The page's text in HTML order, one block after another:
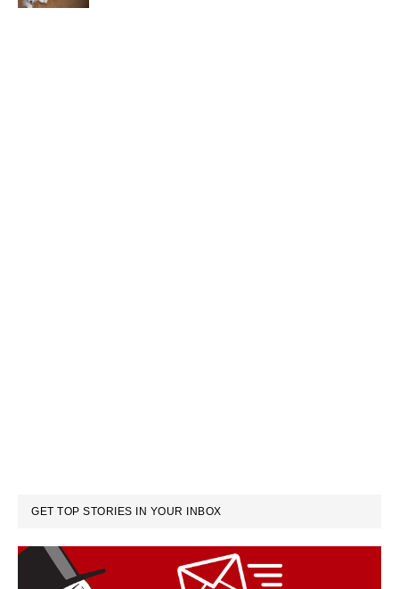
GET TOP STORIES IN YOUR INBOX